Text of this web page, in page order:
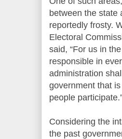
between the state
reportedly frosty.
Electoral
said, “For us in
responsible in
administration
government that
people
Considering the
the past